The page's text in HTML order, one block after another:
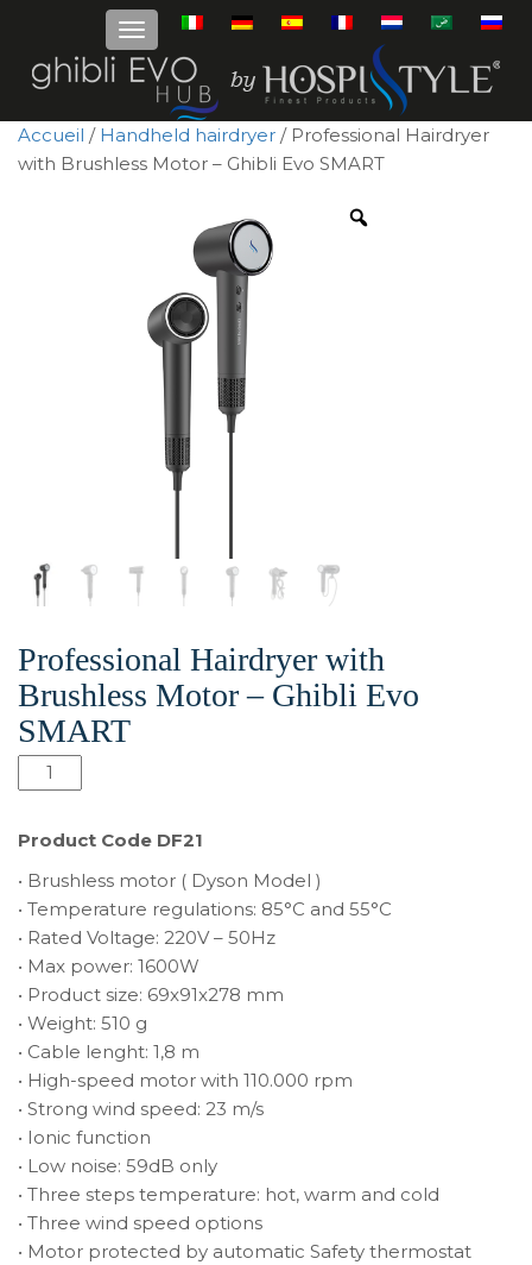
Accueil / Handheld hairdryer / Professional Hairdryer
with Brushless Motor – Ghibli Evo SMART
Professional Hairdryer with
Brushless Motor – Ghibli Evo
SMART
quantité
de
Hairdryer
with
Brushless
Motor
-
Ghibli
Evo
SMART
Product Code DF21
• Brushless motor ( Dyson Model )
• Temperature regulations: 85°C and 55°C
• Rated Voltage: 220V – 50Hz
• Max power: 1600W
• Product size: 69x91x278 mm
• Weight: 510 g
• Cable lenght: 1,8 m
• High-speed motor with 110.000 rpm
• Strong wind speed: 23 m/s
• Ionic function
• Low noise: 59dB only
• Three steps temperature: hot, warm and cold
• Three wind speed options
• Motor protected by automatic Safety thermostat